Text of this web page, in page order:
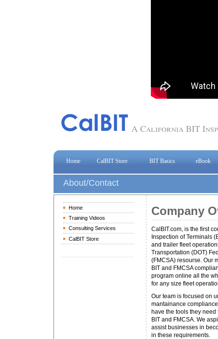
A California BIT
Home CalBIT Store BIT Basics eBook
About/Contact
Home
Training Videos
Consulting Services
CalBIT Store
Company
CalBIT.com, is the first
Inspection of Terminals
and trailer fleet
Transportation (DOT)
(FMCSA) resourse. Our
BIT and FMCSA
program online all the
for any size fleet
Our team is focused on
mantainance
have the tools they
BIT and FMCSA. We
assist businesses in
in these requirements.